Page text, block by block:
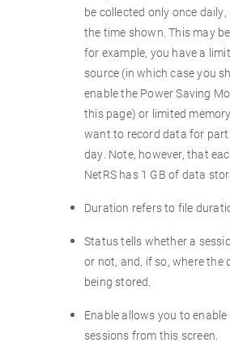
be collected only once
the time shown. This may
for example, you have a
source (in which case you
enable the Power Saving
this page) or limited
want to record data for part
day. Note, however, that
NetRS has 1 GB of data
Duration refers to file
Status tells whether a
or not, and, if so, where the
being stored.
Enable allows you to
sessions from this screen.